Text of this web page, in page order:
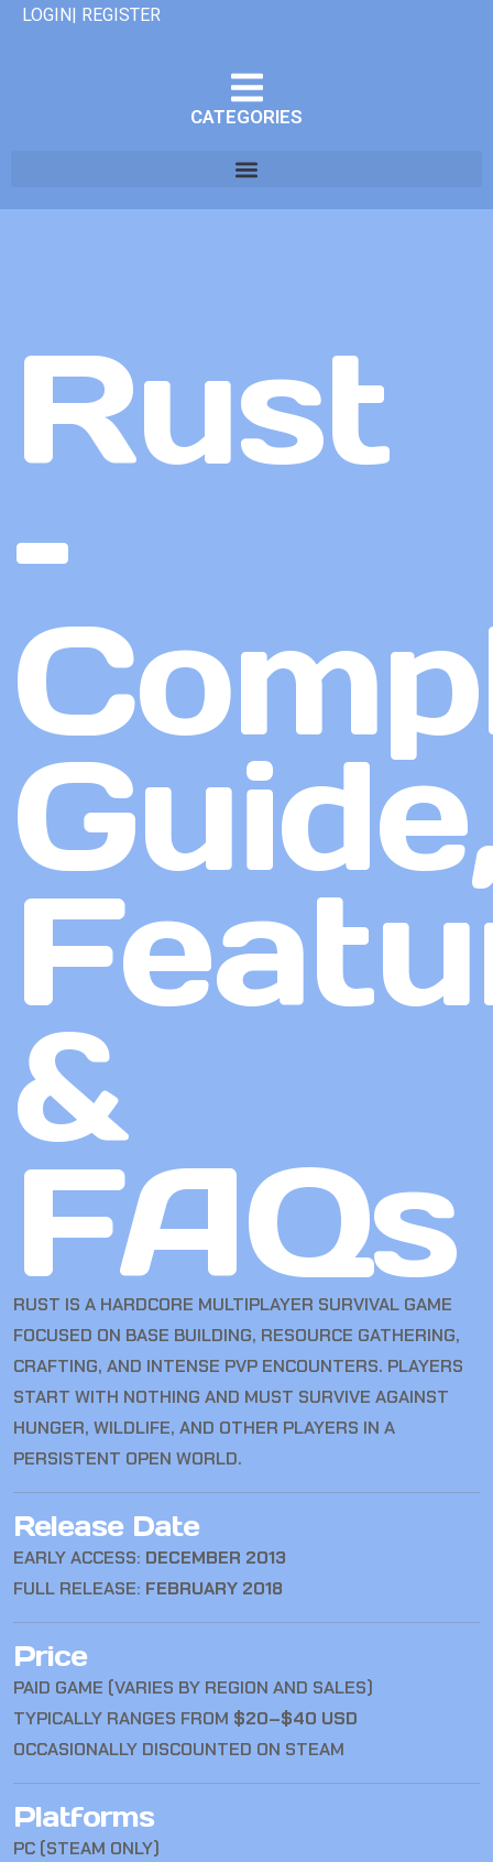
LOGIN| REGISTER
CATEGORIES
Rust
–
&
FAQs
RUST IS A HARDCORE MULTIPLAYER SURVIVAL GAME
FOCUSED ON BASE BUILDING, RESOURCE GATHERING,
CRAFTING, AND INTENSE PVP ENCOUNTERS. PLAYERS
START WITH NOTHING AND MUST SURVIVE AGAINST
HUNGER, WILDLIFE, AND OTHER PLAYERS IN A
PERSISTENT OPEN WORLD.
Release Date
EARLY ACCESS: DECEMBER 2013
FULL RELEASE: FEBRUARY 2018
Price
PAID GAME (VARIES BY REGION AND SALES)
TYPICALLY RANGES FROM $20–$40 USD
OCCASIONALLY DISCOUNTED ON STEAM
Platforms
PC (STEAM ONLY)